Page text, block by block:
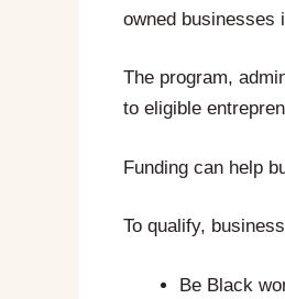
owned businesses
The program,
to eligible
Funding can help
To qualify,
Be Black